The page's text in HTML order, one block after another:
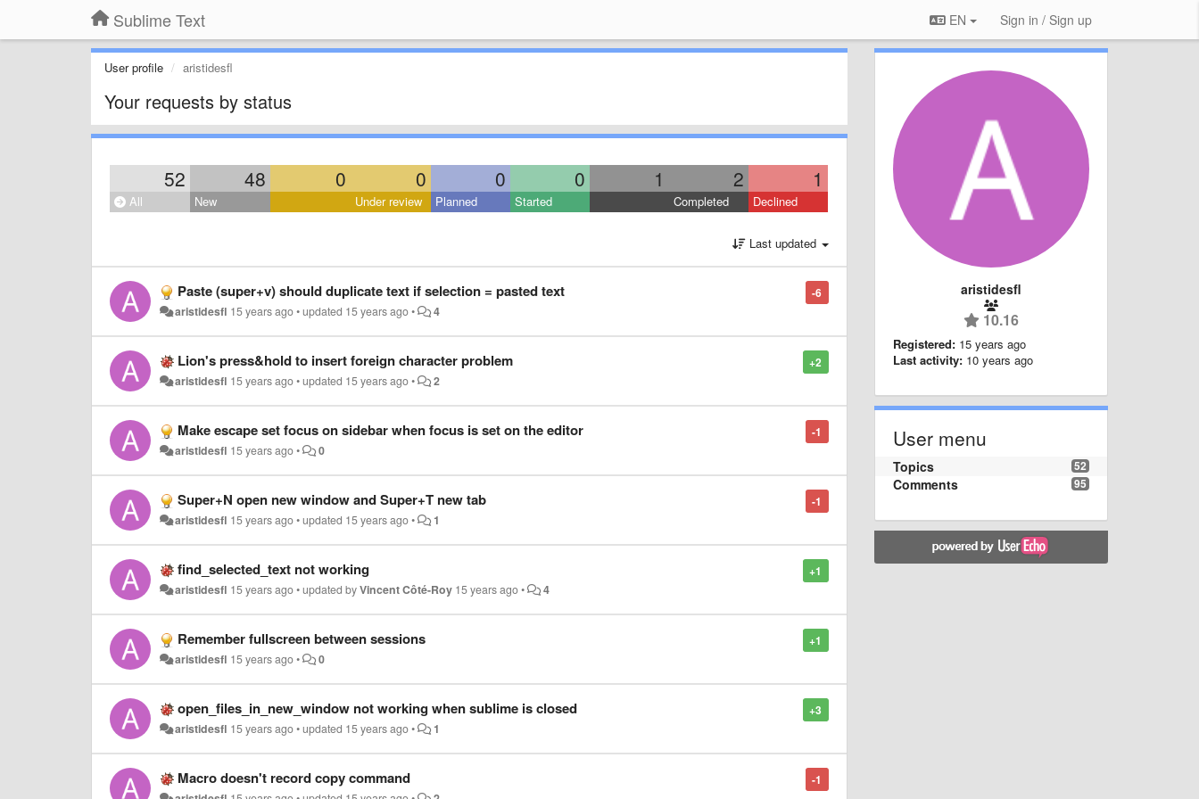
Sublime Text EN Sign in / Sign up
User profile aristidesfl
Your requests by status
52 48 0 0 0 0 1 2 1
All New Under review Planned Started Completed Declined
Last updated
-6
Paste (super+v) should duplicate text if selection = pasted text
aristidesfl 15 years ago•updated 15 years ago• 4
+2
Lion's press&hold to insert foreign character problem
aristidesfl 15 years ago•updated 15 years ago• 2
-1
Make escape set focus on sidebar when focus is set on the editor
aristidesfl 15 years ago• 0
-1
Super+N open new window and Super+T new tab
aristidesfl 15 years ago•updated 15 years ago• 1
+1
find_selected_text not working
aristidesfl 15 years ago•updated byVincent Côté-Roy 15 years ago• 4
+1
Remember fullscreen between sessions
aristidesfl 15 years ago• 0
+3
open_files_in_new_window not working when sublime is closed
aristidesfl 15 years ago•updated 15 years ago• 1
-1
Macro doesn't record copy command
aristidesfl
10.16
Registered: 15 years ago
Last activity: 10 years ago
User menu
52
Topics
95
Comments